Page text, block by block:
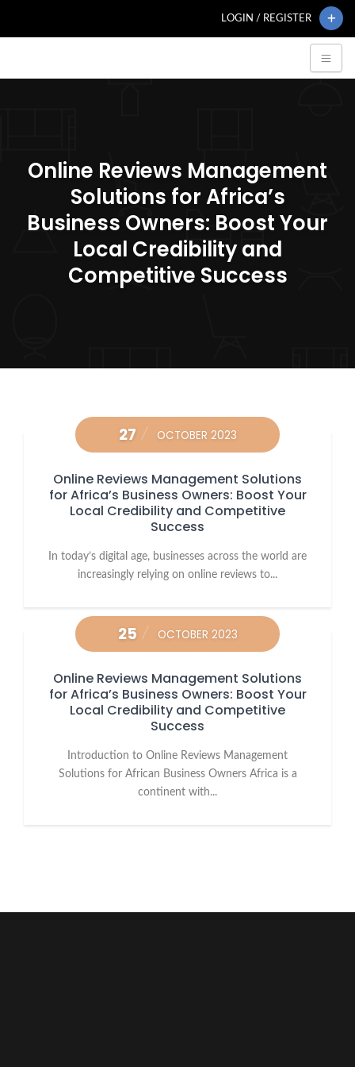
LOGIN / REGISTER
Online Reviews Management
Solutions for Africa’s
Business Owners: Boost Your
Local Credibility and
Competitive Success
27 OCTOBER 2023
Online Reviews Management Solutions
for Africa’s Business Owners: Boost Your
Local Credibility and Competitive
Success
In today’s digital age, businesses across the world are
increasingly relying on online reviews to...
25 OCTOBER 2023
Online Reviews Management Solutions
for Africa’s Business Owners: Boost Your
Local Credibility and Competitive
Success
Introduction to Online Reviews Management
Solutions for African Business Owners Africa is a
continent with...